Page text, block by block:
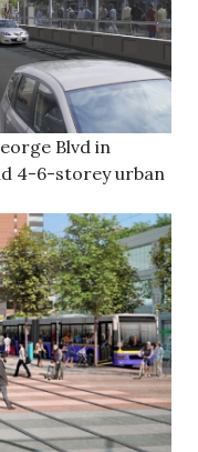
Blvd in
4-6-storey urban